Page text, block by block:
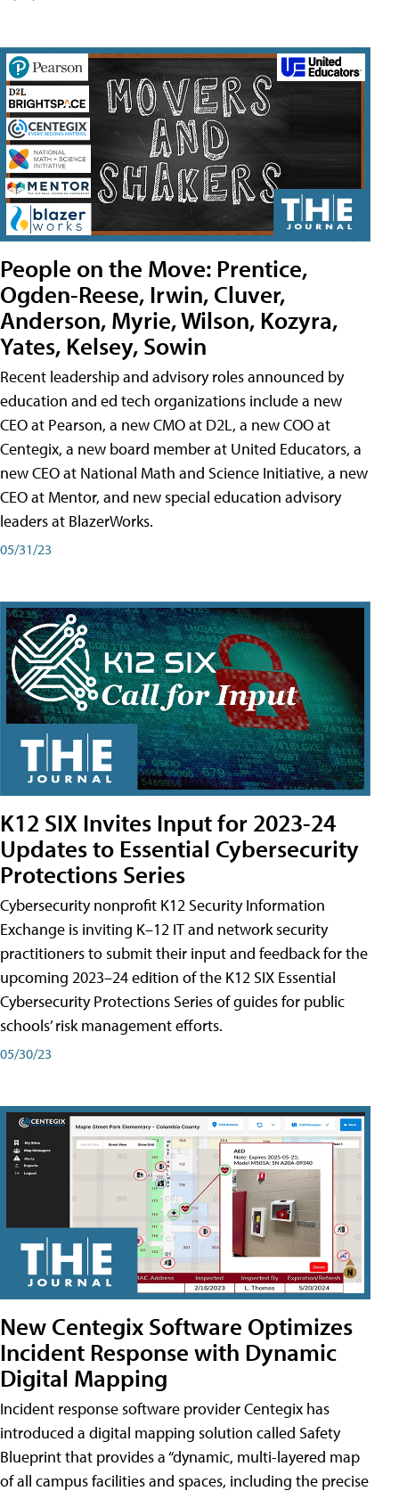
People on the Move: Prentice,
Ogden-Reese, Irwin, Cluver,
Anderson, Myrie, Wilson, Kozyra,
Yates, Kelsey, Sowin
Recent leadership and advisory roles announced by
education and ed tech organizations include a new
CEO at Pearson, a new CMO at D2L, a new COO at
Centegix, a new board member at United Educators, a
new CEO at National Math and Science Initiative, a new
CEO at Mentor, and new special education advisory
leaders at BlazerWorks.
05/31/23
K12 SIX Invites Input for 2023-24
Updates to Essential Cybersecurity
Protections Series
Cybersecurity nonprofit K12 Security Information
Exchange is inviting K–12 IT and network security
practitioners to submit their input and feedback for the
upcoming 2023–24 edition of the K12 SIX Essential
Cybersecurity Protections Series of guides for public
schools’ risk management efforts.
05/30/23
New Centegix Software Optimizes
Incident Response with Dynamic
Digital Mapping
Incident response software provider Centegix has
introduced a digital mapping solution called Safety
Blueprint that provides a “dynamic, multi-layered map
of all campus facilities and spaces, including the precise